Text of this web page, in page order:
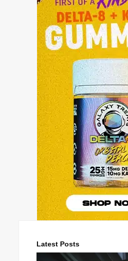
Latest Posts